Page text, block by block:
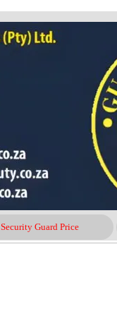
Security Guard Price